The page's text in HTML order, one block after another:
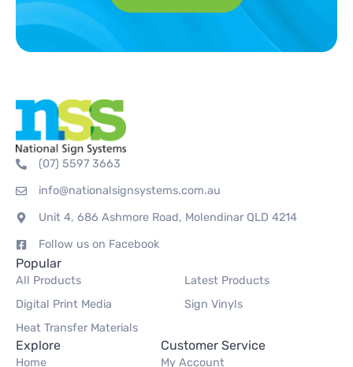
(07) 5597 3663
info@nationalsignsystems.com.au
Unit 4, 686 Ashmore Road, Molendinar QLD 4214
Follow us on Facebook
Popular
All Products
Latest Products
Digital Print Media
Sign Vinyls
Heat Transfer Materials
Explore
Home
Customer Service
My Account